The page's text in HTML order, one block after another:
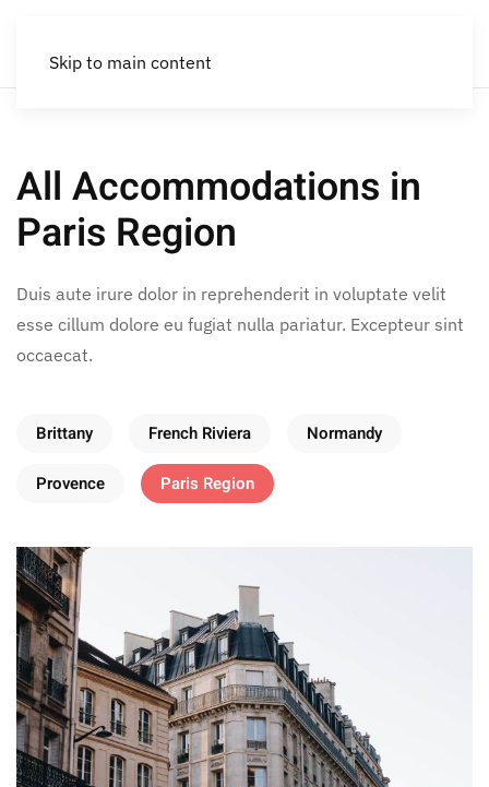
Skip to main content
All Accommodations in
Paris Region
Duis aute irure dolor in reprehenderit in voluptate velit
esse cillum dolore eu fugiat nulla pariatur. Excepteur sint
occaecat.
Brittany French Riviera Normandy
Provence Paris Region